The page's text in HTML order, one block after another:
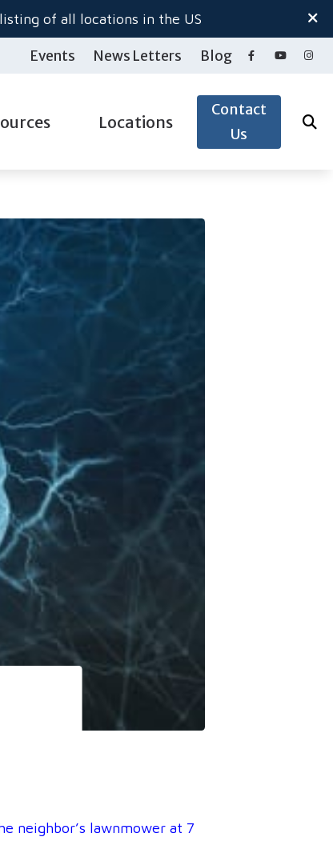
of all locations in the US
Events News Letters Blog
Loss
of Untreated Hearing Loss
Locations
Salem South
Woodburn Hearing Center
Contact
Us
neighbor’s lawnmower at 7